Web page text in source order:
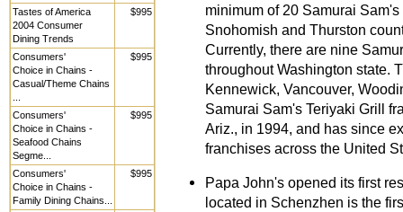
Tastes of America
2004 Consumer
Dining Trends
$995
Consumers'
Choice in Chains -
Casual/Theme Chains
$995
Consumers'
Choice in Chains -
Seafood Chains
Segme...
$995
Consumers'
Choice in Chains -
Family Dining Chains...
$995
minimum of 20 Samurai
Snohomish and Thurston
Currently, there are nine
throughout Washington state.
Kennewick, Vancouver,
Samurai Sam's Teriyaki Grill
Ariz., in 1994, and has since
franchises across the United
Papa John's opened its first
located in Schenzhen is the